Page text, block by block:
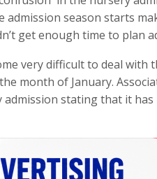
season starts
get enough time to plan
very difficult to deal
month of January.
stating that it